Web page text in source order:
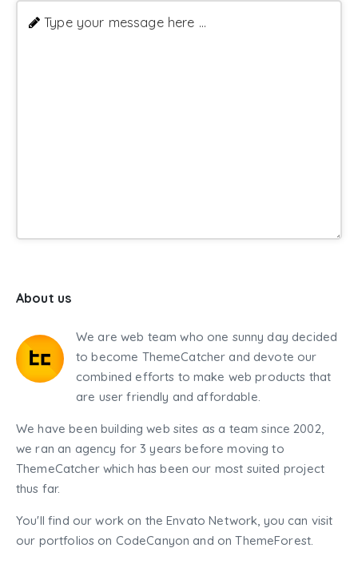
Type your message here ...
About us
We are web team who one sunny day decided
to become ThemeCatcher and devote our
combined efforts to make web products that
are user friendly and affordable.
We have been building web sites as a team since 2002,
we ran an agency for 3 years before moving to
ThemeCatcher which has been our most suited project
thus far.
You'll find our work on the Envato Network, you can visit
our portfolios on CodeCanyon and on ThemeForest.